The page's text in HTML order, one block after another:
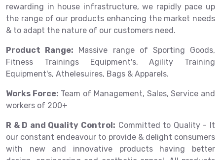
rewarding in house infrastructure, we rapidly pace up
the range of our products enhancing the market needs
& to adapt the nature of our customers need.
Product Range: Massive range of Sporting Goods,
Fitness Trainings Equipment's, Agility Training
Equipment's, Athelesuires, Bags & Apparels.
Works Force: Team of Management, Sales, Service and
workers of 200+
R & D and Quality Control: Committed to Quality - It
our constant endeavour to provide & delight consumers
with new and innovative products having better